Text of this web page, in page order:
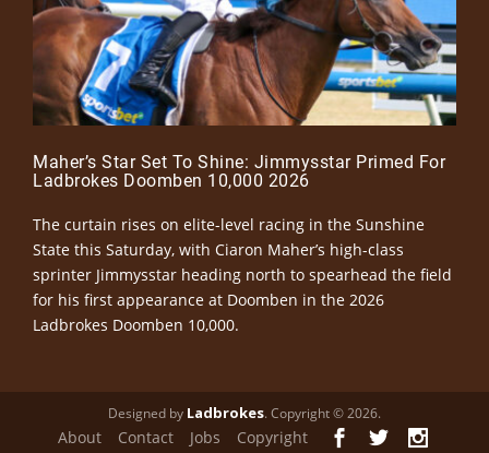
Maher’s Star Set To Shine: Jimmysstar Primed For
Ladbrokes Doomben 10,000 2026
The curtain rises on elite-level racing in the Sunshine
State this Saturday, with Ciaron Maher’s high-class
sprinter Jimmysstar heading north to spearhead the field
for his first appearance at Doomben in the 2026
Ladbrokes Doomben 10,000.
Designed by Ladbrokes. Copyright © 2026.
About Contact Jobs Copyright